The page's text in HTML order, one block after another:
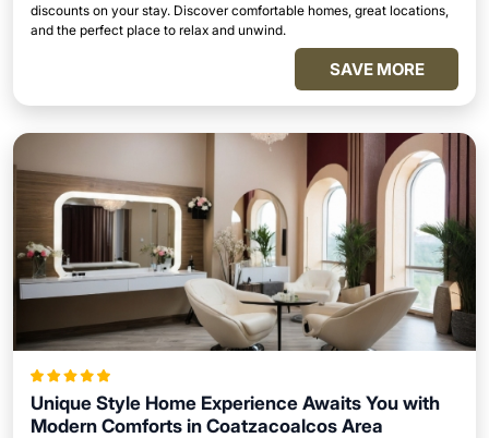
discounts on your stay. Discover comfortable homes, great locations,
and the perfect place to relax and unwind.
SAVE MORE
Unique Style Home Experience Awaits You with
Modern Comforts in Coatzacoalcos Area